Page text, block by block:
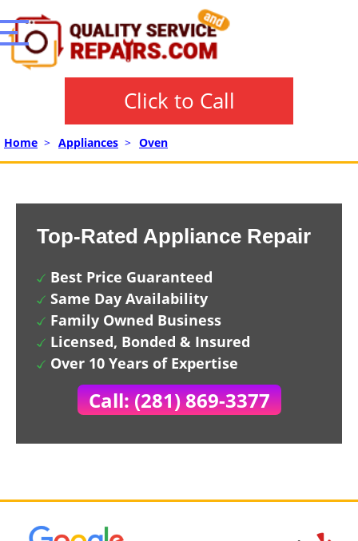
Click to Call
Home > Appliances > Oven
Top-Rated Appliance Repair
Best Price Guaranteed
Same Day Availability
Family Owned Business
Licensed, Bonded & Insured
Over 10 Years of Expertise
Call: (281) 869-3377